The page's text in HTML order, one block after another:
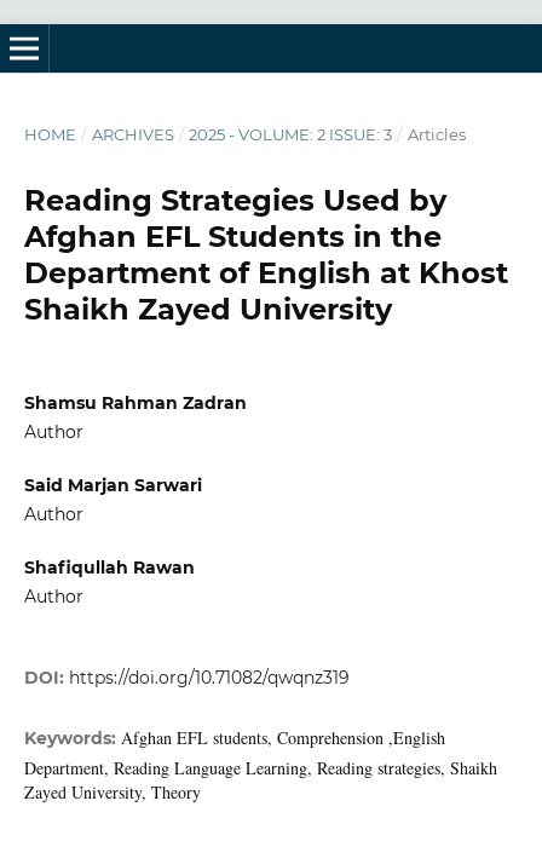
HOME / ARCHIVES / 2025 - VOLUME: 2 ISSUE: 3 / Articles
Reading Strategies Used by
Afghan EFL Students in the
Department of English at Khost
Shaikh Zayed University
Shamsu Rahman Zadran
Author
Said Marjan Sarwari
Author
Shafiqullah Rawan
Author
DOI: https://doi.org/10.71082/qwqnz319
Keywords: Afghan EFL students, Comprehension ,English
Department, Reading Language Learning, Reading strategies, Shaikh
Zayed University, Theory